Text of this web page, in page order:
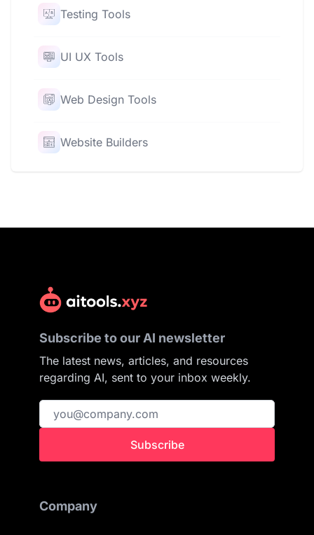
Testing Tools
UI UX Tools
Web Design Tools
Website Builders
Subscribe to our AI newsletter
The latest news, articles, and resources
regarding AI, sent to your inbox weekly.
Subscribe
Company